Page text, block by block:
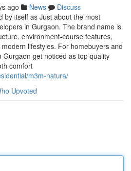
ago News
Discuss
by itself as Just about the most
in Gurgaon. The brand name is
environment-course features,
lifestyles. For homebuyers and
Gurgaon get noticed as top quality
comfort
m3m-natura/
Upvoted